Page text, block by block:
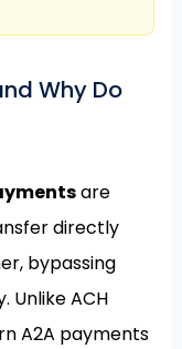
Why Do
are
directly
bypassing
Unlike ACH
A2A payments